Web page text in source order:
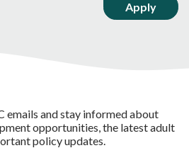
emails and stay informed about
opportunities, the latest adult
policy updates.